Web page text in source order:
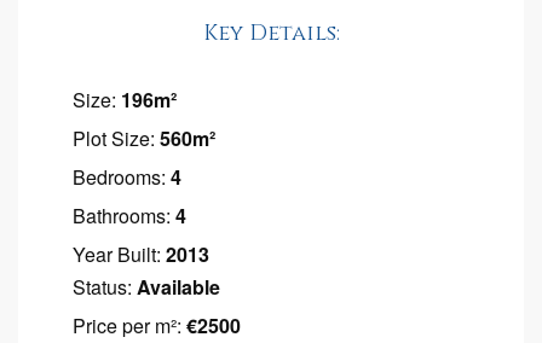
Key Details:
Size: 196m²
Plot Size: 560m²
Bedrooms: 4
Bathrooms: 4
Year Built: 2013
Status: Available
Price per m²: €2500